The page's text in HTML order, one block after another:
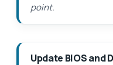
point.
Update BIOS and